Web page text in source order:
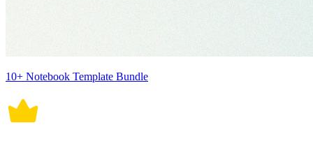
10+ Notebook Template Bundle